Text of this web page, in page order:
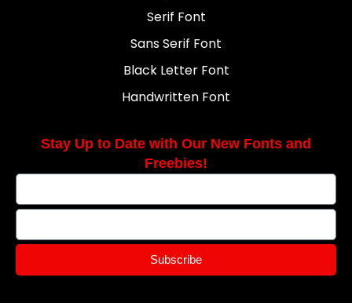
Serif Font
Sans Serif Font
Black Letter Font
Handwritten Font
Stay Up to Date with Our New Fonts and
Freebies!
Subscribe